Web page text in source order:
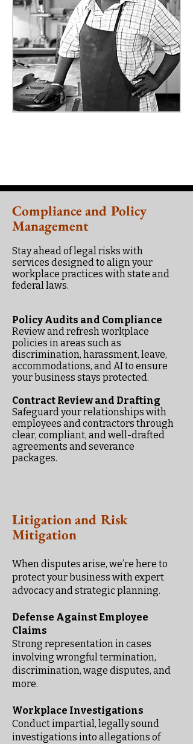
Compliance and Policy
Management
Stay ahead of legal risks with
services designed to align your
workplace practices with state and
federal laws.
Policy Audits and Compliance
Review and refresh workplace
policies in areas such as
discrimination, harassment, leave,
accommodations, and AI to ensure
your business stays protected.
Contract Review and Drafting
Safeguard your relationships with
employees and contractors through
clear, compliant, and well-drafted
agreements and severance
packages.
Litigation and Risk
Mitigation
When disputes arise, we’re here to
protect your business with expert
advocacy and strategic planning.
Defense Against Employee
Claims
Strong representation in cases
involving wrongful termination,
discrimination, wage disputes, and
more.
Workplace Investigations
Conduct impartial, legally sound
investigations into allegations of